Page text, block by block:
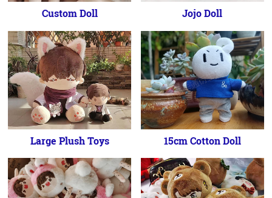
Custom Doll Jojo Doll
Large Plush Toys 15cm Cotton Doll